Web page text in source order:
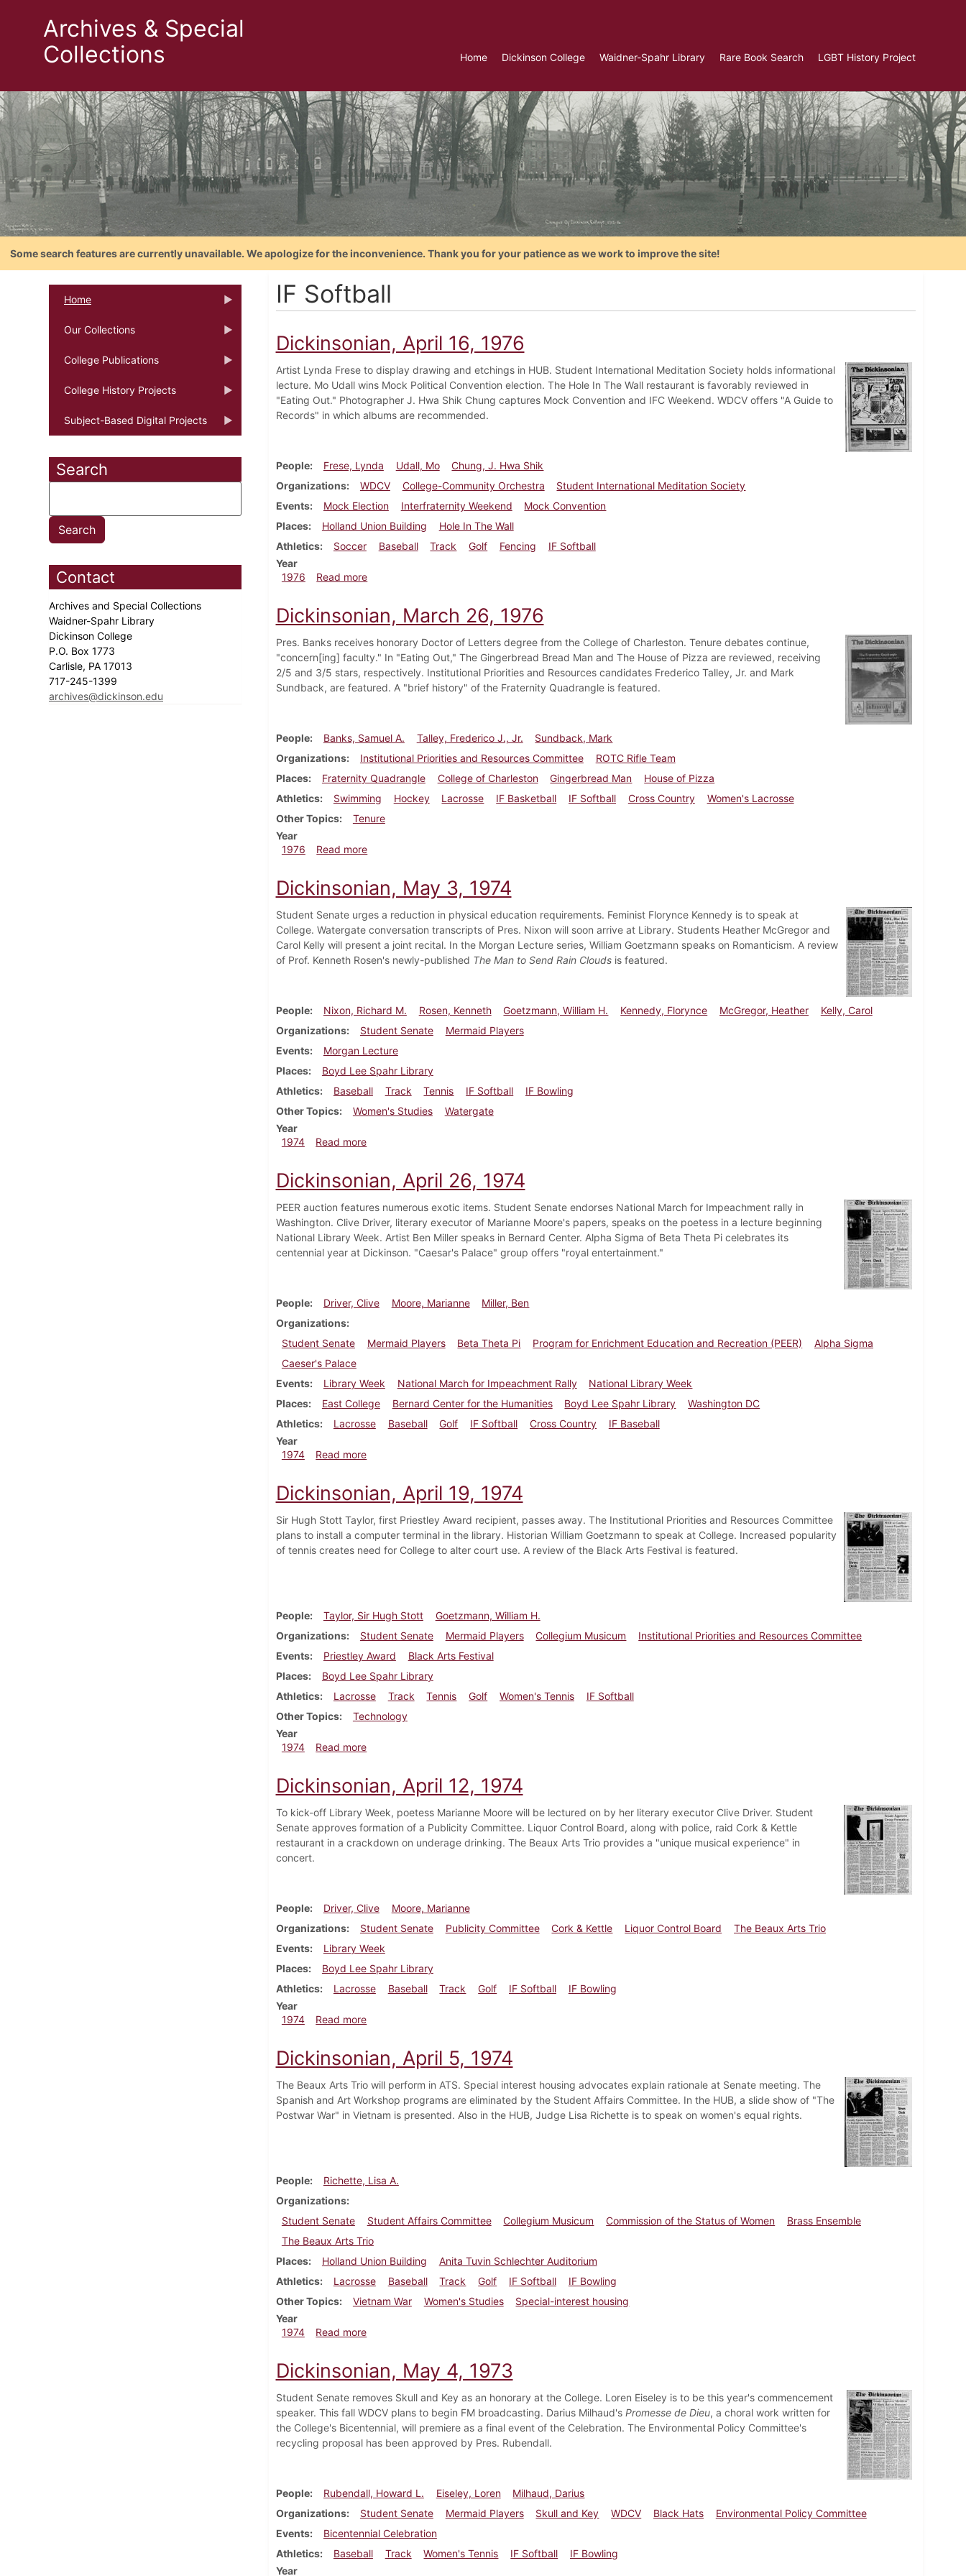
Archives & Special
Collections
Home Dickinson College Waidner-Spahr Library Rare Book Search LGBT History Project
Some search features are currently unavailable. We apologize for the inconvenience. Thank you for your patience as we work to improve the site!
Home
Our Collections
College Publications
College History Projects
Subject-Based Digital Projects
Search
Contact
Archives and Special Collections
Waidner-Spahr Library
Dickinson College
P.O. Box 1773
Carlisle, PA 17013
717-245-1399
archives@dickinson.edu
IF Softball
Dickinsonian, April 16, 1976
Artist Lynda Frese to display drawing and etchings in HUB. Student International Meditation Society holds informational
lecture. Mo Udall wins Mock Political Convention election. The Hole In The Wall restaurant is favorably reviewed in
"Eating Out." Photographer J. Hwa Shik Chung captures Mock Convention and IFC Weekend. WDCV offers "A Guide to
Records" in which albums are recommended.
People Frese, Lynda Udall, Mo
Chung, J. Hwa Shik
Organizations
WDCV College-Community Orchestra
Student International Meditation Society
Events
Mock Election Interfraternity Weekend
Mock Convention
Places
Holland Union Building
Hole In The Wall
Athletics
Soccer Baseball Track Golf Fencing
IF Softball
Year
1976
Read moreabout Dickinsonian, April 16, 1976
Dickinsonian, March 26, 1976
Pres. Banks receives honorary Doctor of Letters degree from the College of Charleston. Tenure debates continue,
"concern[ing] faculty." In "Eating Out," The Gingerbread Bread Man and The House of Pizza are reviewed, receiving
2/5 and 3/5 stars, respectively. Institutional Priorities and Resources candidates Frederico Talley, Jr. and Mark
Sundback, are featured. A "brief history" of the Fraternity Quadrangle is featured.
People Banks, Samuel A. Talley, Frederico J., Jr.
Sundback, Mark
Organizations
Institutional Priorities and Resources Committee
ROTC Rifle Team
Places
Fraternity Quadrangle College of Charleston Gingerbread Man
House of Pizza
Athletics
Swimming Hockey Lacrosse IF Basketball IF Softball Cross Country
Women's Lacrosse
Other Topics
Tenure
Year
1976
Read moreabout Dickinsonian, March 26, 1976
Dickinsonian, May 3, 1974
Student Senate urges a reduction in physical education requirements. Feminist Florynce Kennedy is to speak at
College. Watergate conversation transcripts of Pres. Nixon will soon arrive at Library. Students Heather McGregor and
Carol Kelly will present a joint recital. In the Morgan Lecture series, William Goetzmann speaks on Romanticism. A review
of Prof. Kenneth Rosen's newly-published The Man to Send Rain Cloudsis featured.
People Nixon, Richard M. Rosen, Kenneth Goetzmann, William H. Kennedy, Florynce McGregor, Heather
Kelly, Carol
Organizations
Student Senate
Mermaid Players
Events
Morgan Lecture
Places
Boyd Lee Spahr Library
Athletics
Baseball Track Tennis IF Softball
IF Bowling
Other Topics
Women's Studies
Watergate
Year
1974
Read moreabout Dickinsonian, May 3, 1974
Dickinsonian, April 26, 1974
PEER auction features numerous exotic items. Student Senate endorses National March for Impeachment rally in
Washington. Clive Driver, literary executor of Marianne Moore's papers, speaks on the poetess in a lecture beginning
National Library Week. Artist Ben Miller speaks in Bernard Center. Alpha Sigma of Beta Theta Pi celebrates its
centennial year at Dickinson. "Caesar's Palace" group offers "royal entertainment."
People Driver, Clive Moore, Marianne
Miller, Ben
Organizations
Student Senate
Mermaid Players Beta Theta Pi Program for Enrichment Education and Recreation (PEER)
Alpha Sigma
Caeser's Palace
Events
Library Week National March for Impeachment Rally
National Library Week
Places
East College Bernard Center for the Humanities Boyd Lee Spahr Library
Washington DC
Athletics
Lacrosse Baseball Golf IF Softball Cross Country
IF Baseball
Year
1974
Read moreabout Dickinsonian, April 26, 1974
Dickinsonian, April 19, 1974
Sir Hugh Stott Taylor, first Priestley Award recipient, passes away. The Institutional Priorities and Resources Committee
plans to install a computer terminal in the library. Historian William Goetzmann to speak at College. Increased popularity
of tennis creates need for College to alter court use. A review of the Black Arts Festival is featured.
People Taylor, Sir Hugh Stott
Goetzmann, William H.
Organizations
Student Senate Mermaid Players Collegium Musicum
Institutional Priorities and Resources Committee
Events
Priestley Award
Black Arts Festival
Places
Boyd Lee Spahr Library
Athletics
Lacrosse Track Tennis Golf Women's Tennis
IF Softball
Other Topics
Technology
Year
1974
Read moreabout Dickinsonian, April 19, 1974
Dickinsonian, April 12, 1974
To kick-off Library Week, poetess Marianne Moore will be lectured on by her literary executor Clive Driver. Student
Senate approves formation of a Publicity Committee. Liquor Control Board, along with police, raid Cork & Kettle
restaurant in a crackdown on underage drinking. The Beaux Arts Trio provides a "unique musical experience" in
concert.
People Driver, Clive
Moore, Marianne
Organizations
Student Senate Publicity Committee Cork & Kettle Liquor Control Board
The Beaux Arts Trio
Events
Library Week
Places
Boyd Lee Spahr Library
Athletics
Lacrosse Baseball Track Golf IF Softball
IF Bowling
Year
1974
Read moreabout Dickinsonian, April 12, 1974
Dickinsonian, April 5, 1974
The Beaux Arts Trio will perform in ATS. Special interest housing advocates explain rationale at Senate meeting. The
Spanish and Art Workshop programs are eliminated by the Student Affairs Committee. In the HUB, a slide show of "The
Postwar War" in Vietnam is presented. Also in the HUB, Judge Lisa Richette is to speak on women's equal rights.
People
Richette, Lisa A.
Organizations
Student Senate
Student Affairs Committee Collegium Musicum Commission of the Status of Women
Brass Ensemble
The Beaux Arts Trio
Places
Holland Union Building
Anita Tuvin Schlechter Auditorium
Athletics
Lacrosse Baseball Track Golf IF Softball
IF Bowling
Other Topics
Vietnam War Women's Studies
Special-interest housing
Year
1974
Read moreabout Dickinsonian, April 5, 1974
Dickinsonian, May 4, 1973
Student Senate removes Skull and Key as an honorary at the College. Loren Eiseley is to be this year's commencement
speaker. This fall WDCV plans to begin FM broadcasting. Darius Milhaud's Promesse de Dieu, a choral work written for
the College's Bicentennial, will premiere as a final event of the Celebration. The Environmental Policy Committee's
recycling proposal has been approved by Pres. Rubendall.
People Rubendall, Howard L. Eiseley, Loren
Milhaud, Darius
Organizations
Student Senate Mermaid Players Skull and Key WDCV Black Hats
Environmental Policy Committee
Events
Bicentennial Celebration
Athletics
Baseball Track Women's Tennis IF Softball
IF Bowling
Year